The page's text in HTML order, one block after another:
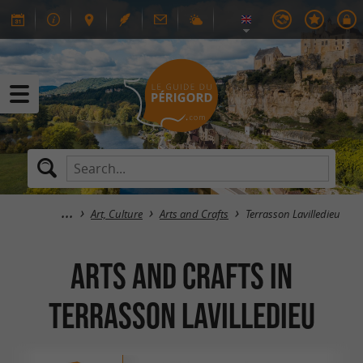
Art, Culture Arts and Crafts Terrasson Lavilledieu
Arts and Crafts in
Terrasson Lavilledieu